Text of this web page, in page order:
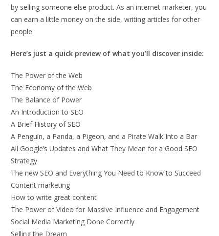
by selling someone else product. As an internet marketer, you
can earn a little money on the side, writing articles for other
people.
Here’s just a quick preview of what you’ll discover inside:
The Power of the Web
The Economy of the Web
The Balance of Power
An Introduction to SEO
A Brief History of SEO
A Penguin, a Panda, a Pigeon, and a Pirate Walk Into a Bar
All Google’s Updates and What They Mean for a Good SEO
Strategy
The new SEO and Everything You Need to Know to Succeed
Content marketing
How to write great content
The Power of Video for Massive Influence and Engagement
Social Media Marketing Done Correctly
Selling the Dream